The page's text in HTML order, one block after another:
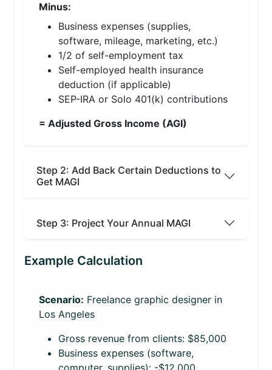
Minus:
Business expenses (supplies,
software, mileage, marketing, etc.)
1/2 of self-employment tax
Self-employed health insurance
deduction (if applicable)
SEP-IRA or Solo 401(k) contributions
= Adjusted Gross Income (AGI)
Step 2: Add Back Certain Deductions to
Get MAGI
Step 3: Project Your Annual MAGI
Example Calculation
Scenario: Freelance graphic designer in
Los Angeles
Gross revenue from clients: $85,000
Business expenses (software,
computer, supplies): -$12,000